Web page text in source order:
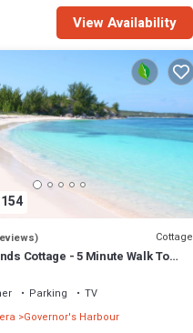
View Availability
Cottage
Cottage - 5 Minute Walk To
Parking
TV
Governor's Harbour